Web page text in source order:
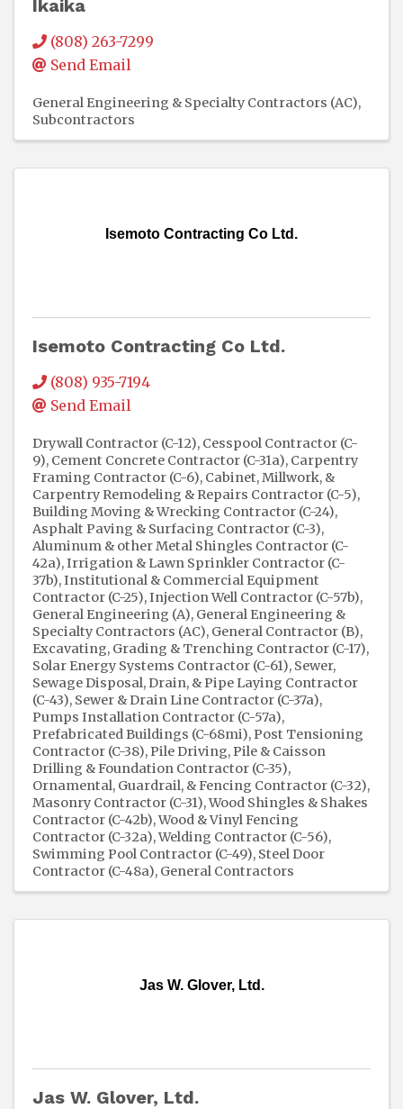
Ikaika
(808) 263-7299
Send Email
General Engineering & Specialty Contractors (AC)
Subcontractors
Isemoto Contracting Co Ltd.
Isemoto Contracting Co Ltd.
(808) 935-7194
Send Email
Drywall Contractor (C-12) Cesspool Contractor (C-
9) Cement Concrete Contractor (C-31a) Carpentry
Framing Contractor (C-6) Cabinet, Millwork, &
Carpentry Remodeling & Repairs Contractor (C-5)
Building Moving & Wrecking Contractor (C-24)
Asphalt Paving & Surfacing Contractor (C-3)
Aluminum & other Metal Shingles Contractor (C-
42a) Irrigation & Lawn Sprinkler Contractor (C-
37b) Institutional & Commercial Equipment
Contractor (C-25) Injection Well Contractor (C-57b)
General Engineering (A) General Engineering &
Specialty Contractors (AC) General Contractor (B)
Excavating, Grading & Trenching Contractor (C-17)
Solar Energy Systems Contractor (C-61) Sewer,
Sewage Disposal, Drain, & Pipe Laying Contractor
(C-43) Sewer & Drain Line Contractor (C-37a)
Pumps Installation Contractor (C-57a)
Prefabricated Buildings (C-68mi) Post Tensioning
Contractor (C-38) Pile Driving, Pile & Caisson
Drilling & Foundation Contractor (C-35)
Ornamental, Guardrail, & Fencing Contractor (C-32)
Masonry Contractor (C-31) Wood Shingles & Shakes
Contractor (C-42b) Wood & Vinyl Fencing
Contractor (C-32a) Welding Contractor (C-56)
Swimming Pool Contractor (C-49) Steel Door
Contractor (C-48a) General Contractors
Jas W. Glover, Ltd.
Jas W. Glover, Ltd.